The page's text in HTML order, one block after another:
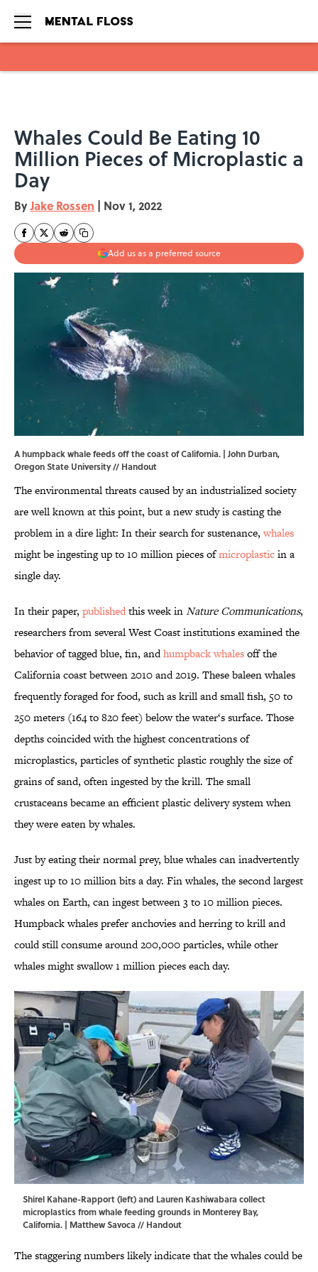
Whales Could Be Eating 10
Million Pieces of Microplastic a
Day
ByJake Rossen | Nov 1, 2022
Add us as a preferred source
A humpback whale feeds off the coast of California. | John Durban,
Oregon State University // Handout
The environmental threats caused by an industrialized society
are well known at this point, but a new study is casting the
problem in a dire light: In their search for sustenance,whales
might be ingesting up to 10 million pieces ofmicroplasticin a
single day.
In their paper, publishedthis week inNature Communications,
researchers from several West Coast institutions examined the
behavior of tagged blue, fin, andhumpback whalesoff the
California coast between 2010 and 2019. These baleen whales
frequently foraged for food, such as krill and small fish, 50 to
250 meters (164 to 820 feet) below the water‘s surface. Those
depths coincided with the highest concentrations of
microplastics, particles of synthetic plastic roughly the size of
grains of sand, often ingested by the krill. The small
crustaceans became an efficient plastic delivery system when
they were eaten by whales.
Just by eating their normal prey, blue whales can inadvertently
ingest up to 10 million bits a day. Fin whales, the second largest
whales on Earth, can ingest between 3 to 10 million pieces.
Humpback whales prefer anchovies and herring to krill and
could still consume around 200,000 particles, while other
whales might swallow 1 million pieces each day.
Shirel Kahane-Rapport (left) and Lauren Kashiwabara collect
microplastics from whale feeding grounds in Monterey Bay,
California. | Matthew Savoca // Handout
The staggering numbers likely indicate that the whales could be